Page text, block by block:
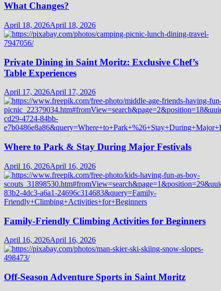
What Changes?
April 18, 2026April 18, 2026
Private Dining in Saint Moritz: Exclusive Chef’s
Table Experiences
April 17, 2026April 17, 2026
Where to Park & Stay During Major Festivals
April 16, 2026April 16, 2026
Family-Friendly Climbing Activities for Beginners
April 16, 2026April 16, 2026
Off-Season Adventure Sports in Saint Moritz